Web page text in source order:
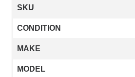
SKU
CONDITION
MAKE
MODEL